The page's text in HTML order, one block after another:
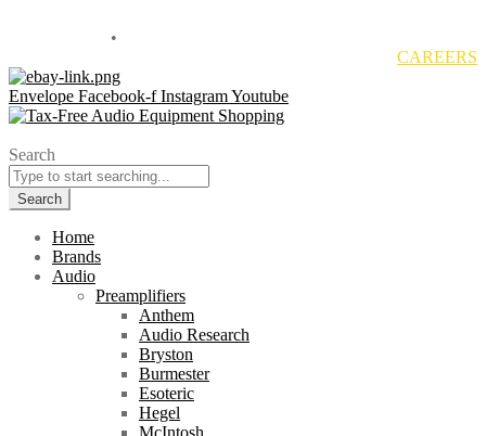
•
CAREERS
Envelope Facebook-f InstagramYoutube
Search
Search
Home
Brands
Audio
Preamplifiers
Anthem
Audio Research
Bryston
Burmester
Esoteric
Hegel
McIntosh